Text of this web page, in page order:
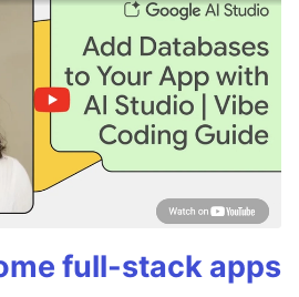
full-stack apps